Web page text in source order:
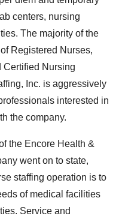
centers, nursing
The majority of the
Registered Nurses,
Certified Nursing
Inc. is aggressively
interested in
the company.
the Encore Health &
went on to state,
staffing operation is to
of medical facilities
Service and